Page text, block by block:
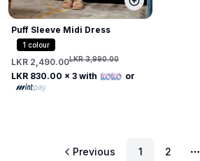
Puff Sleeve Midi Dress
1 colour
LKR 2,490.00LKR 3,990.00
LKR 830.00 x 3 with or
Previous 1 2